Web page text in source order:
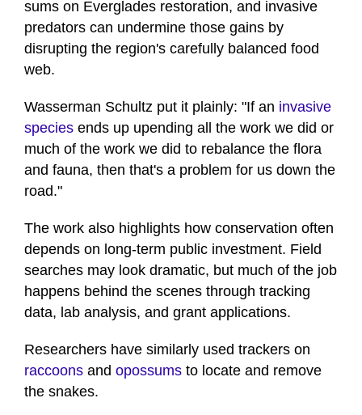
sums on Everglades restoration, and invasive
predators can undermine those gains by
disrupting the region's carefully balanced food
web.
Wasserman Schultz put it plainly: "If an invasive
species ends up upending all the work we did or
much of the work we did to rebalance the flora
and fauna, then that's a problem for us down the
road."
The work also highlights how conservation often
depends on long-term public investment. Field
searches may look dramatic, but much of the job
happens behind the scenes through tracking
data, lab analysis, and grant applications.
Researchers have similarly used trackers on
raccoons and opossums to locate and remove
the snakes.